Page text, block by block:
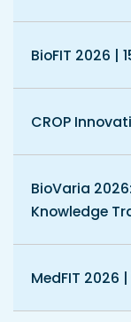
BioFIT 2026 |
CROP
BioVaria
Knowledge
MedFIT 2026